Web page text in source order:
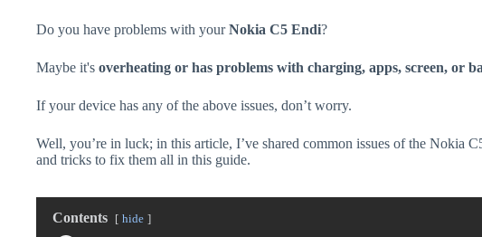
Do you have problems with yourNokia C5 Endi?
Maybe it's overheating or has problems with charging, apps, screen, or
If your device has any of the above issues, don’t worry.
Well, you’re in luck; in this article, I’ve shared common issues of the Nokia
and tricks to fix them all in this guide.
Contents hide